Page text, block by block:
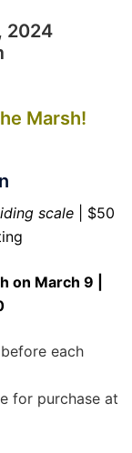
2024
Marsh!
scale | $50
on March 9 |
each
for purchase at